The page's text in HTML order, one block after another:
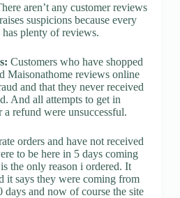
aren’t any customer reviews
suspicions because every
plenty of reviews.
Customers who have shopped
Maisonathome reviews online
and that they never received
And all attempts to get in
refund were unsuccessful.
orders and have not received
to be here in 5 days coming
the only reason i ordered. It
it says they were coming from
days and now of course the site